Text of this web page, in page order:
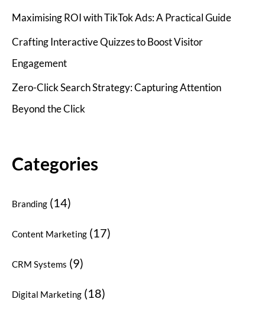
Maximising ROI with TikTok Ads: A Practical Guide
Crafting Interactive Quizzes to Boost Visitor
Engagement
Zero-Click Search Strategy: Capturing Attention
Beyond the Click
Categories
Branding (14)
Content Marketing (17)
CRM Systems (9)
Digital Marketing (18)